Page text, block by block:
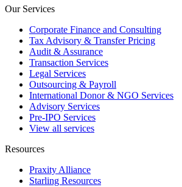
Our Services
Corporate Finance and Consulting
Tax Advisory & Transfer Pricing
Audit & Assurance
Transaction Services
Legal Services
Outsourcing & Payroll
International Donor & NGO Services
Advisory Services
Pre-IPO Services
View all services
Resources
Praxity Alliance
Starling Resources